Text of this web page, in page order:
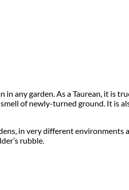
any garden. As a Taurean, it
of newly-turned ground. It
in very different
rubble.